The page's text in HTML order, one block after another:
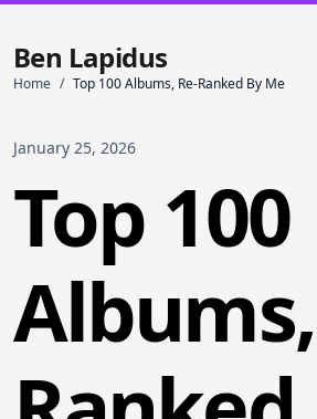
Ben Lapidus
Home / Top 100 Albums, Re-Ranked By Me
January 25, 2026
Top 100